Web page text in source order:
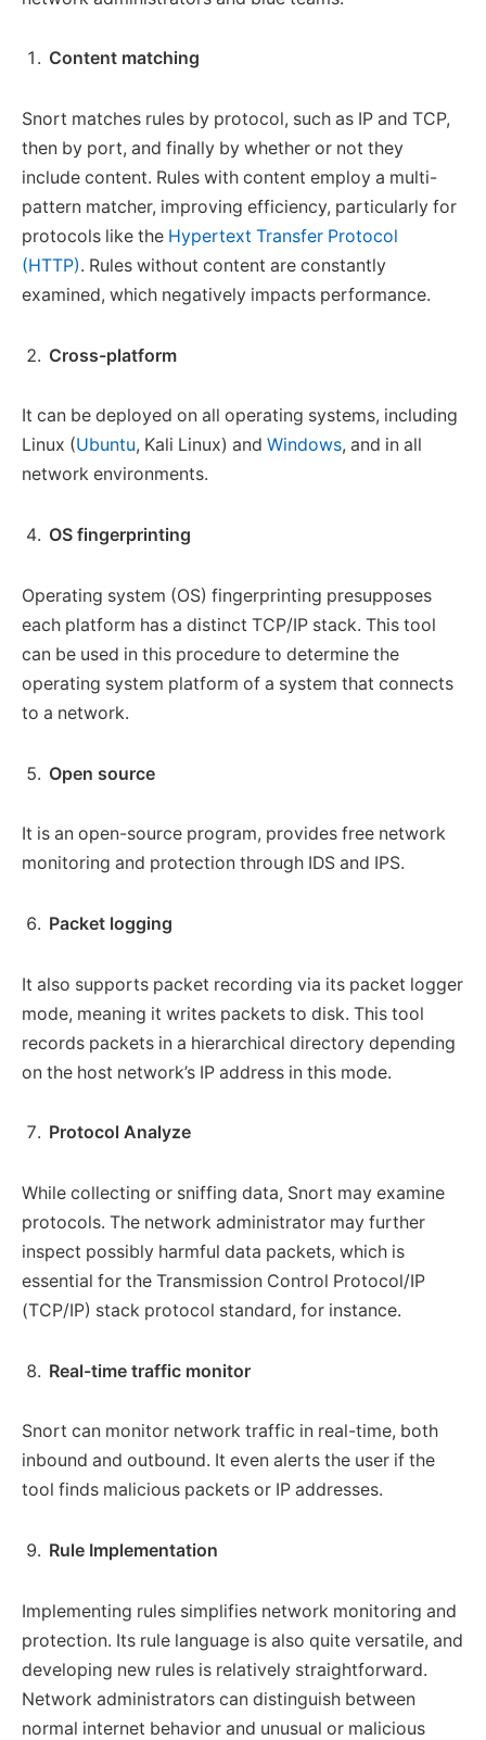
Content matching
Snort matches rules by protocol, such as IP and TCP,
then by port, and finally by whether or not they
include content. Rules with content employ a multi-
pattern matcher, improving efficiency, particularly for
protocols like the Hypertext Transfer Protocol
(HTTP). Rules without content are constantly
examined, which negatively impacts performance.
Cross-platform
It can be deployed on all operating systems, including
Linux (Ubuntu, Kali Linux) and Windows, and in all
network environments.
OS fingerprinting
Operating system (OS) fingerprinting presupposes
each platform has a distinct TCP/IP stack. This tool
can be used in this procedure to determine the
operating system platform of a system that connects
to a network.
Open source
It is an open-source program, provides free network
monitoring and protection through IDS and IPS.
Packet logging
It also supports packet recording via its packet logger
mode, meaning it writes packets to disk. This tool
records packets in a hierarchical directory depending
on the host network’s IP address in this mode.
Protocol Analyze
While collecting or sniffing data, Snort may examine
protocols. The network administrator may further
inspect possibly harmful data packets, which is
essential for the Transmission Control Protocol/IP
(TCP/IP) stack protocol standard, for instance.
Real-time traffic monitor
Snort can monitor network traffic in real-time, both
inbound and outbound. It even alerts the user if the
tool finds malicious packets or IP addresses.
Rule Implementation
Implementing rules simplifies network monitoring and
protection. Its rule language is also quite versatile, and
developing new rules is relatively straightforward.
Network administrators can distinguish between
normal internet behavior and unusual or malicious